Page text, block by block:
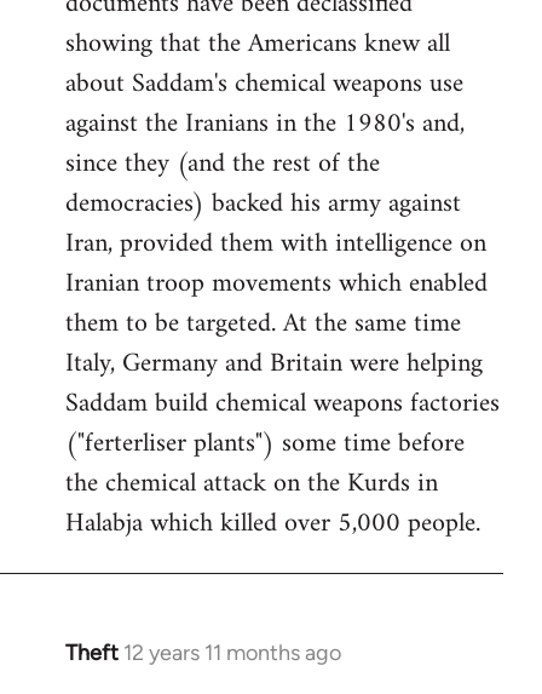
showing that the Americans knew all
about Saddam's chemical weapons use
against the Iranians in the 1980's and,
since they (and the rest of the
democracies) backed his army against
Iran, provided them with intelligence on
Iranian troop movements which enabled
them to be targeted. At the same time
Italy, Germany and Britain were helping
Saddam build chemical weapons factories
("ferterliser plants") some time before
the chemical attack on the Kurds in
Halabja which killed over 5,000 people.
Theft 12 years 11 months ago
In